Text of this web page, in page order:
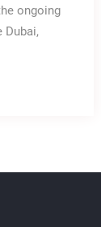
ongoing
Dubai,